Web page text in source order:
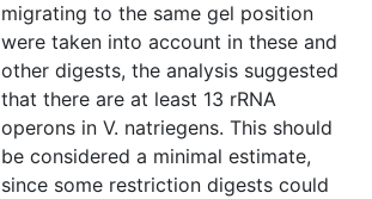
migrating to the same gel position
were taken into account in these and
other digests, the analysis suggested
that there are at least 13 rRNA
operons in V. natriegens. This should
be considered a minimal estimate,
since some restriction digests could